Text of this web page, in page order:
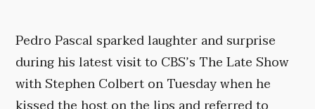
Pedro Pascal sparked laughter and surprise
during his latest visit to CBS’s The Late Show
with Stephen Colbert on Tuesday when he